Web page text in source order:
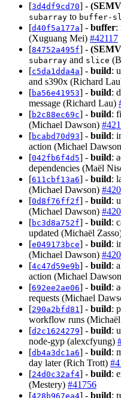
[3d4df9cd70] -
subarray to buffer-
[d40f5a177a] - buffer:
(Xuguang Mei) #42117
[84752a495f] -
subarray and slice
[c5da1dda4a] - build:
and s390x (Richard
[ba56e41953] - build:
message (Richard Lau)
[b2c88ec69c] - build:
(Michael Dawson)
[bcabd70d93] - build:
action (Michael
[042fb6f4d5] - build:
dependencies (Maël
[611cbf13a6] - build:
(Michael Dawson)
[0d8f76ff2f] - build:
(Michael Dawson)
[bc3d8a752f] - build:
updated (Michaël
[e049173bce] - build:
(Michael Dawson)
[4c47d59e9b] - build:
action (Michael
[692ee2ae06] - build:
requests (Michael
[290a2bfd81] - build:
workflow runs (Michaël
[d2c1624279] - build:
node-gyp (alexcfyung)
[db4a3dc1a6] - build:
day later (Rich Trott)
[24d0c32af4] - build:
(Mestery) #41756
[428b967ea4] - build: